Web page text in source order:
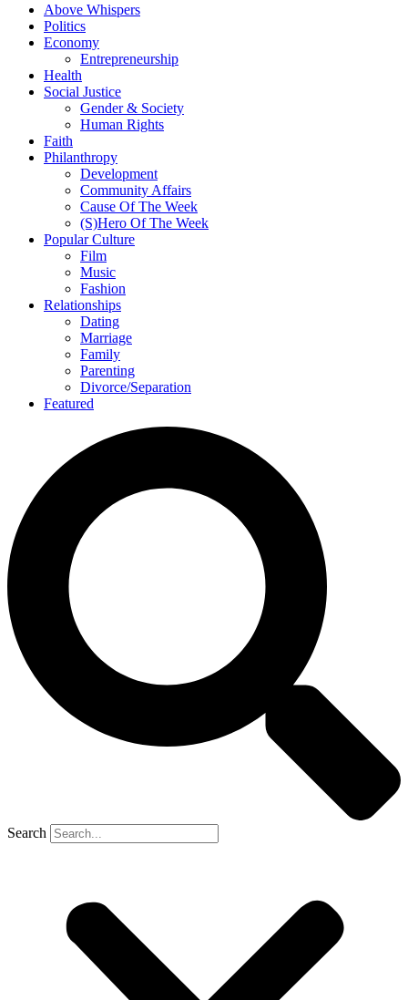
Above Whispers
Politics
Economy
Entrepreneurship
Health
Social Justice
Gender & Society
Human Rights
Faith
Philanthropy
Development
Community Affairs
Cause Of The Week
(S)Hero Of The Week
Popular Culture
Film
Music
Fashion
Relationships
Dating
Marriage
Family
Parenting
Divorce/Separation
Featured
Search